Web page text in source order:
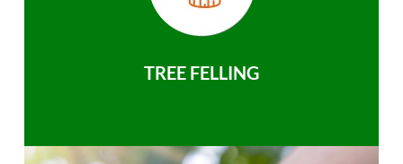
TREE FELLING